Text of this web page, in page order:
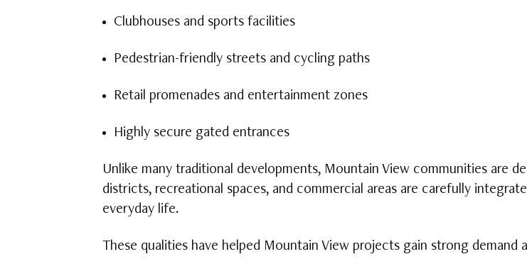
Clubhouses and sports facilities
Pedestrian-friendly streets and cycling paths
Retail promenades and entertainment zones
Highly secure gated entrances
Unlike many traditional developments, Mountain View communities are
districts, recreational spaces, and commercial areas are carefully
everyday life.
These qualities have helped Mountain View projects gain strong